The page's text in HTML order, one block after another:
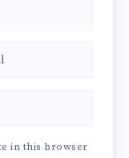
in this browser